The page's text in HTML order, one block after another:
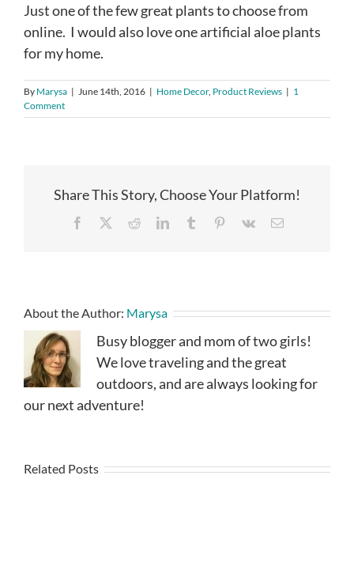
Just one of the few great plants to choose from
online. I would also love one artificial aloe plants
for my home.
By Marysa | June 14th, 2016 | Home Decor, Product Reviews | 1
Comment
Share This Story, Choose Your Platform!
Facebook RedditLinkedInTumblr Pinterest
Vk Email
About the Author: Marysa
Busy blogger and mom of two girls!
We love traveling and the great
outdoors, and are always looking for
our next adventure!
Related Posts